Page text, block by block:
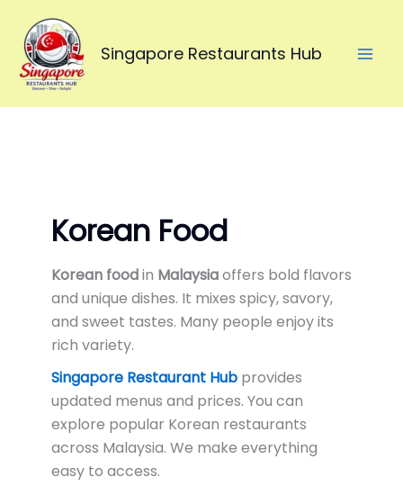
content
Singapore Restaurants Hub
Korean Food
Korean foodin Malaysiaoffers bold flavors
and unique dishes. It mixes spicy, savory,
and sweet tastes. Many people enjoy its
rich variety.
Singapore Restaurant Hubprovides
updated menus and prices. You can
explore popular Korean restaurants
across Malaysia. We make everything
easy to access.